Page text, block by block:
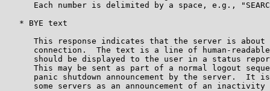
Each number is delimited by a space, e.g.,
   * BYE text
This response indicates that the server is about
connection.  The text is a line of human-
should be displayed to the user in a status
This may be sent as part of a normal logout
panic shutdown announcement by the server.  It
some servers as an announcement of an inactivity